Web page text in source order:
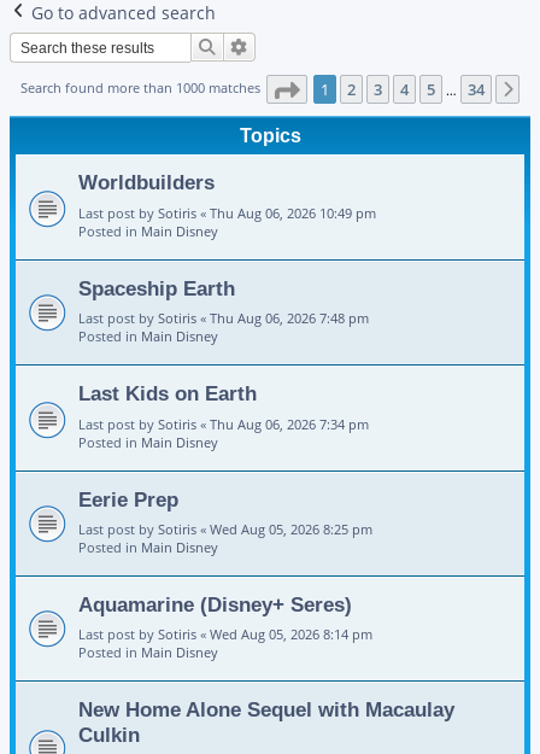
Go to advanced search
Search
Search found more than 1000 matches Page 1of 34
1 2 3 4 5 … 34
Topics
Worldbuilders
Last post by Sotiris « Thu Aug 06, 2026 10:49 pm
Posted in Main Disney
Spaceship Earth
Last post by Sotiris « Thu Aug 06, 2026 7:48 pm
Posted in Main Disney
Last Kids on Earth
Last post by Sotiris « Thu Aug 06, 2026 7:34 pm
Posted in Main Disney
Eerie Prep
Last post by Sotiris « Wed Aug 05, 2026 8:25 pm
Posted in Main Disney
Aquamarine (Disney+ Seres)
Last post by Sotiris « Wed Aug 05, 2026 8:14 pm
Posted in Main Disney
New Home Alone Sequel with Macaulay
Culkin